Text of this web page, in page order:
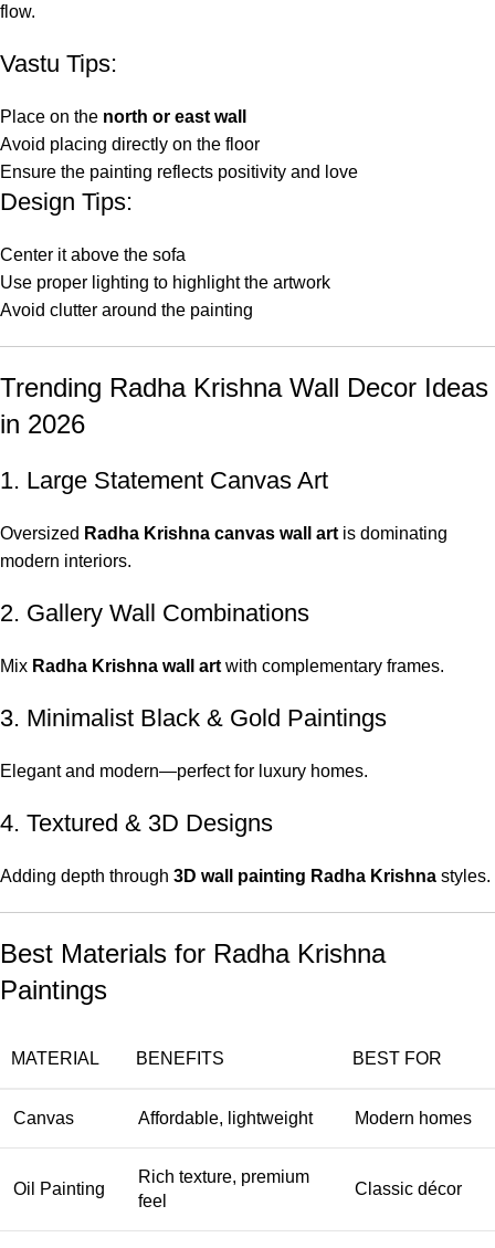
flow.
Vastu Tips:
Place on the north or east wall
Avoid placing directly on the floor
Ensure the painting reflects positivity and love
Design Tips:
Center it above the sofa
Use proper lighting to highlight the artwork
Avoid clutter around the painting
Trending Radha Krishna Wall Decor Ideas
in 2026
1. Large Statement Canvas Art
Oversized Radha Krishna canvas wall art is dominating
modern interiors.
2. Gallery Wall Combinations
Mix Radha Krishna wall art with complementary frames.
3. Minimalist Black & Gold Paintings
Elegant and modern—perfect for luxury homes.
4. Textured & 3D Designs
Adding depth through 3D wall painting Radha Krishna styles.
Best Materials for Radha Krishna
Paintings
MATERIAL BENEFITS BEST FOR
Canvas Affordable, lightweight Modern homes
Oil Painting
Rich texture, premium
feel
Classic décor